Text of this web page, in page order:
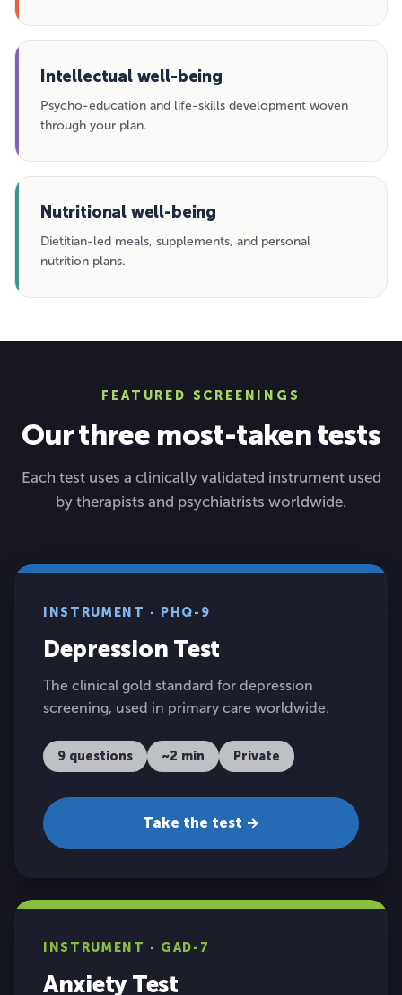
Intellectual well-being
Psycho-education and life-skills development woven
through your plan.
Nutritional well-being
Dietitian-led meals, supplements, and personal
nutrition plans.
FEATURED SCREENINGS
Our three most-taken tests
Each test uses a clinically validated instrument used
by therapists and psychiatrists worldwide.
INSTRUMENT · PHQ-9
Depression Test
The clinical gold standard for depression
screening, used in primary care worldwide.
9 questions ~2 min Private
Take the test →
INSTRUMENT · GAD-7
Anxiety Test